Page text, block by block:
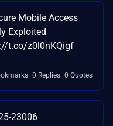
Mobile Access
Exploited
t.co/z0l0nKQigf
0 Replies 0 Quotes
23006